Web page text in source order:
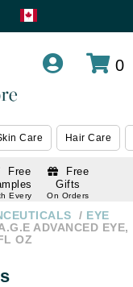
0
Care Hair Care
Free
Every
Free
Gifts
On Orders
EYE
ADVANCED EYE,
OZ